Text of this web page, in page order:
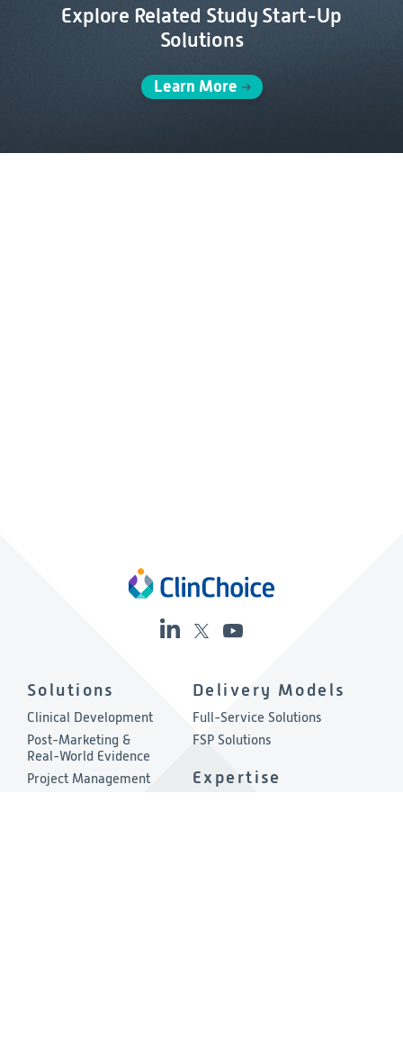
Explore Related Study Start-Up
Solutions
Learn More
Solutions
Clinical Development
Post-Marketing &
Real-World Evidence
Project Management
Delivery Models
Full-Service Solutions
FSP Solutions
Expertise